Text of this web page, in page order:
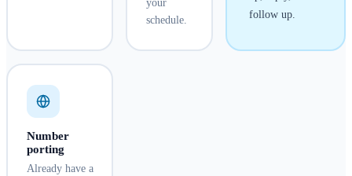
follow up.
your
schedule.
Number
porting
Already have a